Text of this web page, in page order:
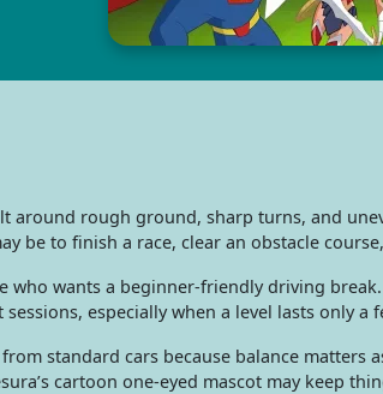
rough ground, sharp turns, and
be to finish a race, clear an obstacle
wants a beginner-friendly driving
especially when a level lasts only a
standard cars because balance matters
cartoon one-eyed mascot may keep